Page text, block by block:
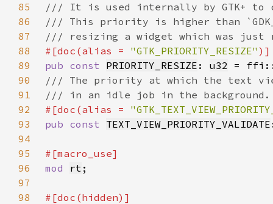
85
86
87
88
#[doc(alias = "GTK_PRIORITY_RESIZE"
89
pub const PRIORITY_RESIZE : u32 =
90
91
92
#[doc(alias =
93
pub const TEXT_VIEW_PRIORITY_VALIDATE
94
95
96
mod rt
97
98